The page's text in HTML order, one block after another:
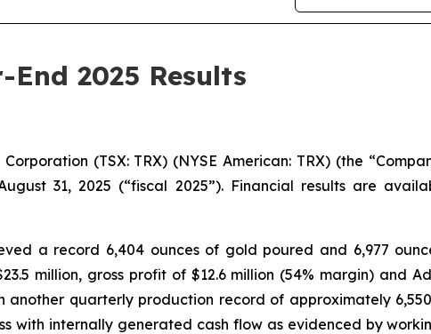
2025 Results
(TSX: TRX) (NYSE American: TRX) (the
31, 2025 (“fiscal 2025”). Financial results are
a record 6,404 ounces of gold poured and 6,977
million, gross profit of $12.6 million (54% margin) and
another quarterly production record of approximately
with internally generated cash flow as evidenced by